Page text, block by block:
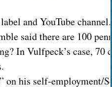
and YouTube
said there are 100
In Vulfpeck’s case, 70
on his self-employment/